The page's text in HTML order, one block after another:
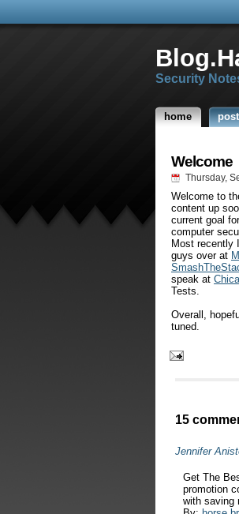
Security
home
Welcome
Thursday,
Welcome to
content up
current goal
computer
Most recently
guys over at
speak at
Tests.
Overall,
tuned.
15
Jennifer
Get The
promotion
with saving